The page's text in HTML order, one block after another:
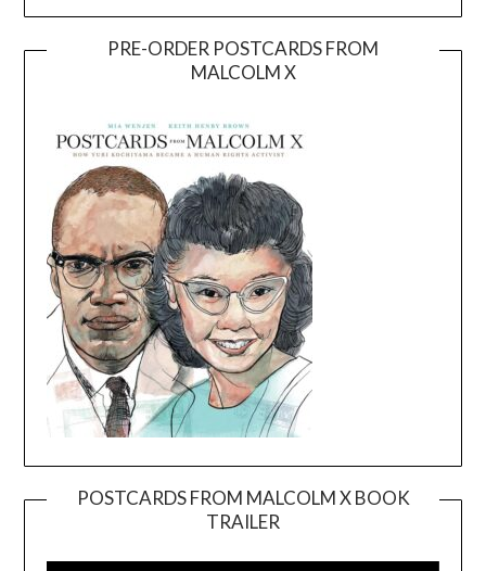
PRE-ORDER POSTCARDS FROM
MALCOLM X
POSTCARDS FROM MALCOLM X BOOK
TRAILER
Player